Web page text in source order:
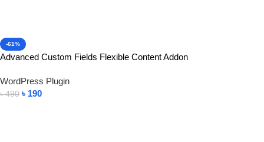
-61%
Advanced Custom Fields Flexible Content Addon
WordPress Plugin
৳490 ৳ 190